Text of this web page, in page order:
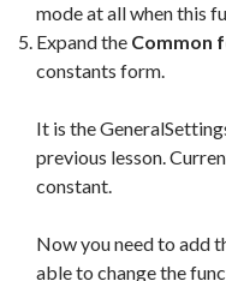
mode at all when this
Expand the Common
constants form.
It is the
previous lesson.
constant.
Now you need to add
able to change the